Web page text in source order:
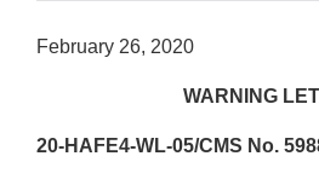
February 26, 2020
WARNING
20-HAFE4-WL-05/CMS No.